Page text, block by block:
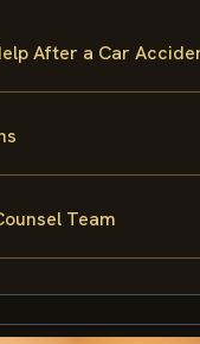
After a Car
Team